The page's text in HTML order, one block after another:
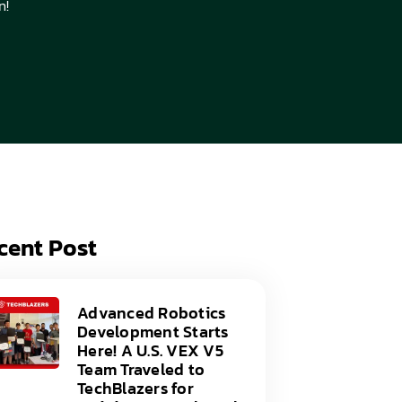
of Service
Us
Post
Advanced Robotics
Development Starts
Here! A U.S. VEX V5
Team Traveled to
TechBlazers for